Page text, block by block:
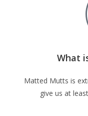
What
Matted Mutts is
give us at